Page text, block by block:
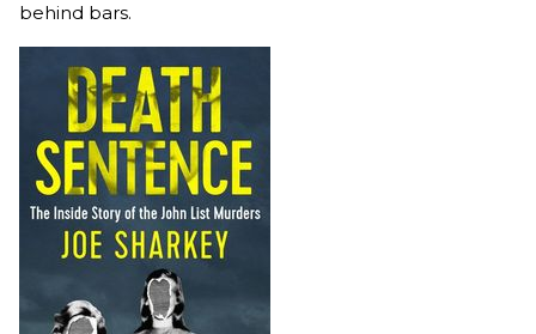
behind bars.